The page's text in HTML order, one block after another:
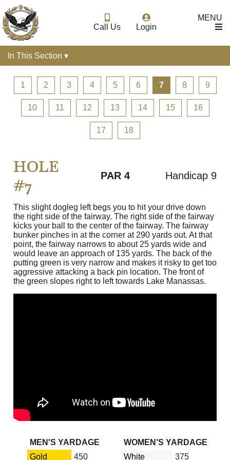
Call Us Login
MENU
In This Section ▾
1 2 3 4 5 6 7 8 9
10 11 12 13 14 15 16
17 18
HOLE
#7
PAR 4 Handicap 9
This slight dogleg left begs you to hit your drive down
the right side of the fairway. The right side of the fairway
kicks your ball to the center of the fairway. The fairway
bunker pinches in at the corner at 290 yards out. At that
point, the fairway narrows to about 25 yards wide and
would leave an approach of 135 yards. The back of the
putting green is very narrow and makes it risky to get too
aggressive attacking a back pin location. The front of
the green slopes right to left towards Lake Manassas.
MEN'S YARDAGE
Gold
450
WOMEN'S YARDAGE
White
375